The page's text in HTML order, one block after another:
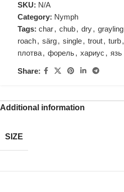
SKU: N/A
Category: Nymph
Tags: char, chub, dry, grayling
roach, särg, single, trout, turb,
плотва, форель, хариус , язь
Share:
Additional information
SIZE